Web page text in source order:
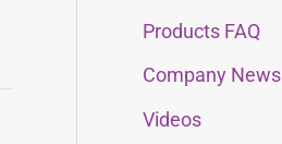
Products FAQ
Company News
Videos